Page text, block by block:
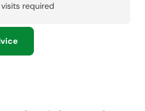
required